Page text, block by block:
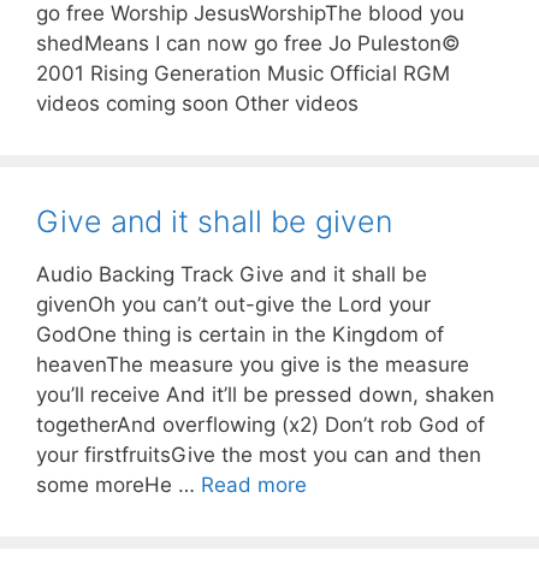
go free Worship JesusWorshipThe blood you
shedMeans I can now go free Jo Puleston©
2001 Rising Generation Music Official RGM
videos coming soon Other videos
Give and it shall be given
Audio Backing Track Give and it shall be
givenOh you can’t out-give the Lord your
GodOne thing is certain in the Kingdom of
heavenThe measure you give is the measure
you’ll receive And it’ll be pressed down, shaken
togetherAnd overflowing (x2) Don’t rob God of
your firstfruitsGive the most you can and then
some moreHe … Read more